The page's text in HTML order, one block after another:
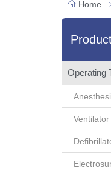
Home
Operating
Ventilator